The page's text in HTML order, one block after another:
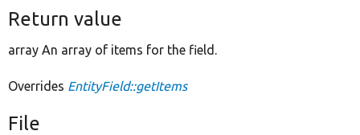
Return value
array An array of items for the field.
Overrides EntityField::getItems
File